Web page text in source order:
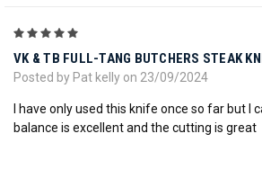
VK & TB FULL-TANG BUTCHERS STEAK
Posted by Pat kelly on 23/09/2024
I have only used this knife once so far but I
balance is excellent and the cutting is great